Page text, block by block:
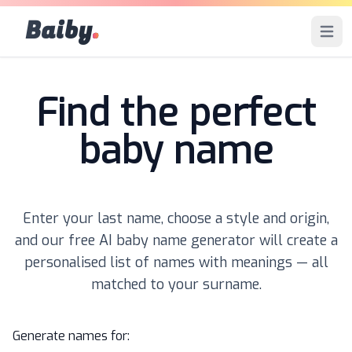
Baiby. Open
Find the perfect
baby name
Enter your last name, choose a style and origin,
and our free AI baby name generator will create a
personalised list of names with meanings — all
matched to your surname.
Generate names for: